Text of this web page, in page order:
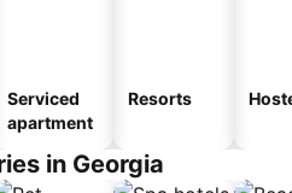
Serviced
apartment
Resorts
in Georgia